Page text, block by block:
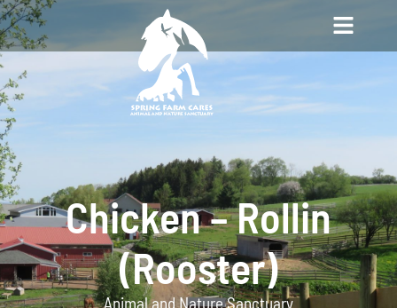
Chicken – Rollin
(Rooster)
Animal and Nature Sanctuary